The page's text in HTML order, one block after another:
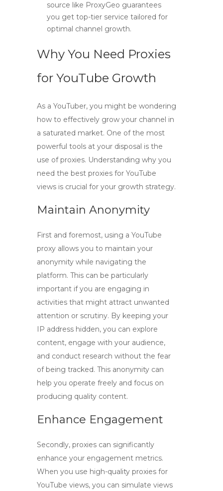
source like ProxyGeo guarantees
you get top-tier service tailored for
optimal channel growth.
Why You Need Proxies
for YouTube Growth
As a YouTuber, you might be wondering
how to effectively grow your channel in
a saturated market. One of the most
powerful tools at your disposal is the
use of proxies. Understanding why you
need the best proxies for YouTube
views is crucial for your growth strategy.
Maintain Anonymity
First and foremost, using a YouTube
proxy allows you to maintain your
anonymity while navigating the
platform. This can be particularly
important if you are engaging in
activities that might attract unwanted
attention or scrutiny. By keeping your
IP address hidden, you can explore
content, engage with your audience,
and conduct research without the fear
of being tracked. This anonymity can
help you operate freely and focus on
producing quality content.
Enhance Engagement
Secondly, proxies can significantly
enhance your engagement metrics.
When you use high-quality proxies for
YouTube views, you can simulate views